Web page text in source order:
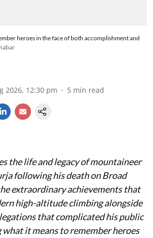
heroes in the face of both accomplishment and
2026, 12:30 pm 5 min read
the life and legacy of mountaineer
following his death on Broad
extraordinary achievements that
high-altitude climbing alongside
that complicated his public
what it means to remember heroes